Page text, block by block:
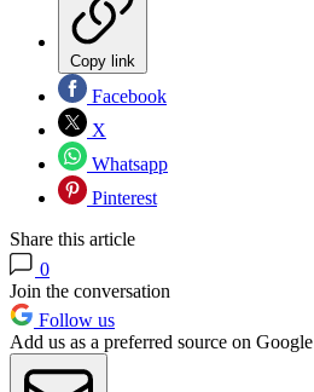
Copy link
Facebook
X
Whatsapp
Pinterest
Share this article
0
Join the conversation
Follow us
Add us as a preferred source on Google